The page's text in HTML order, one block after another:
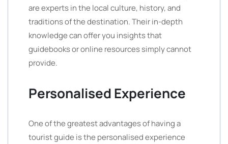
are experts in the local culture, history, and
traditions of the destination. Their in-depth
knowledge can offer you insights that
guidebooks or online resources simply cannot
provide.
Personalised Experience
One of the greatest advantages of having a
tourist guide is the personalised experience